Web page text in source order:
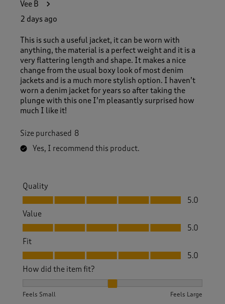
Vee B
2 days ago
This is such a useful jacket, it can be worn with
anything, the material is a perfect weight and it is a
very flattering length and shape. It makes a nice
change from the usual boxy look of most denim
jackets and is a much more stylish option. I haven’t
worn a denim jacket for years so after taking the
plunge with this one I’m pleasantly surprised how
much I like it!
Size purchased 8
Yes, I recommend this product.
Quality
Quality, 5.0 out of 5
5.0
Value
Value, 5.0 out of 5
5.0
Fit
Fit, 5.0 out of 5
5.0
How did the item fit?
Feels Small Feels Large